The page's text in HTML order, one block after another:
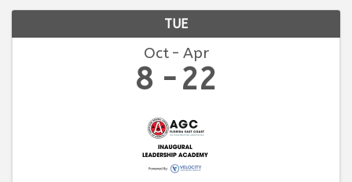
TUE
Oct Apr
8 22